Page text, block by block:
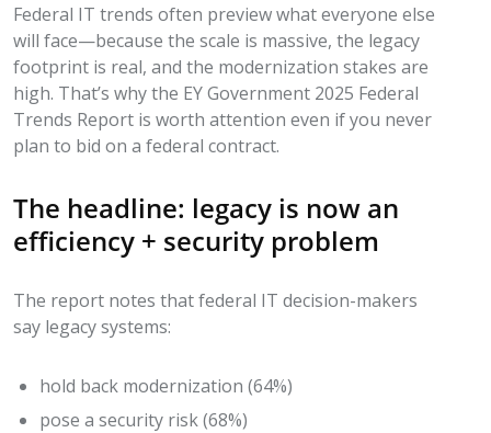
Federal IT trends often preview what everyone else
will face—because the scale is massive, the legacy
footprint is real, and the modernization stakes are
high. That’s why the EY Government 2025 Federal
Trends Report is worth attention even if you never
plan to bid on a federal contract.
The headline: legacy is now an
efficiency + security problem
The report notes that federal IT decision-makers
say legacy systems:
hold back modernization (64%)
pose a security risk (68%)